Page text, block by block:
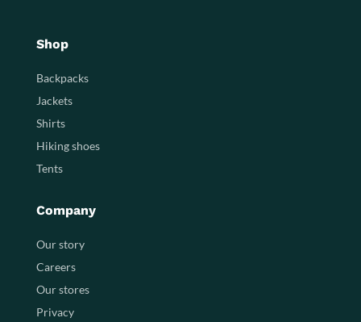
Shop
Backpacks
Jackets
Shirts
Hiking shoes
Tents
Company
Our story
Careers
Our stores
Privacy